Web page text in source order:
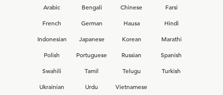
Arabic
Bengali Chinese
Farsi
French
German Hausa
Hindi
Indonesian
Japanese Korean
Marathi
Polish
Portuguese Russian
Spanish
Swahili
Tamil Telugu
Turkish
Ukrainian
Urdu Vietnamese